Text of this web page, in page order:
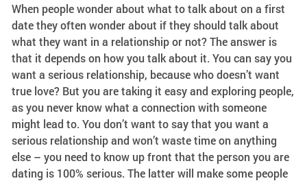
When people wonder about what to talk about on a first
date they often wonder about if they should talk about
what they want in a relationship or not? The answer is
that it depends on how you talk about it. You can say you
want a serious relationship, because who doesn’t want
true love? But you are taking it easy and exploring people,
as you never know what a connection with someone
might lead to. You don’t want to say that you want a
serious relationship and won’t waste time on anything
else – you need to know up front that the person you are
dating is 100% serious. The latter will make some people